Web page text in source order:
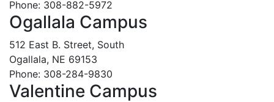
Phone: 308-882-5972
Ogallala Campus
512 East B. Street, South
Ogallala, NE 69153
Phone: 308-284-9830
Valentine Campus